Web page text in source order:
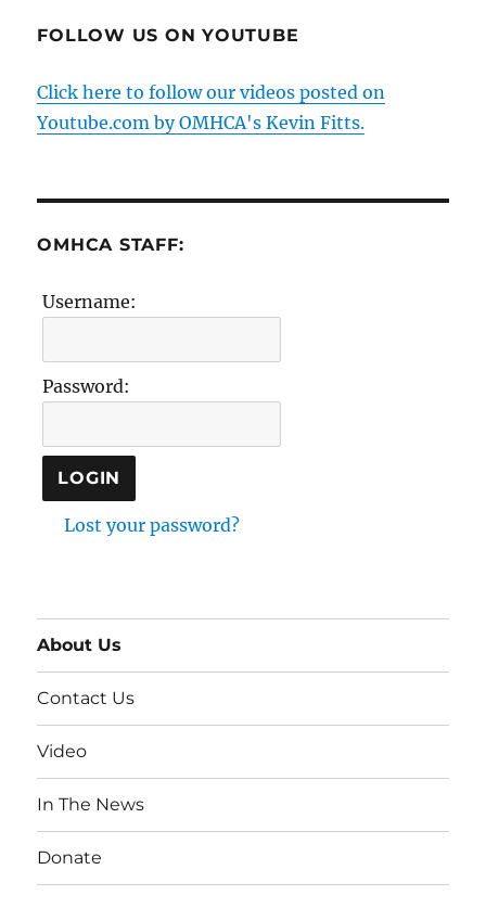
FOLLOW US ON YOUTUBE
Click here to follow our videos posted on
Youtube.com by OMHCA's Kevin Fitts.
OMHCA STAFF:
Username:
Password:
Lost your password?
About Us
Contact Us
Video
In The News
Donate